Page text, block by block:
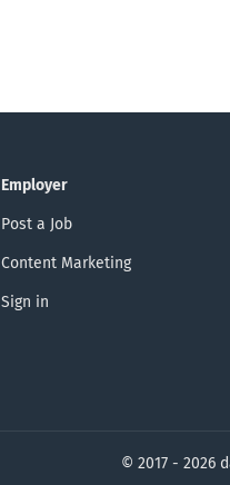
Employer
Post a Job
Content Marketing
Sign in
© 2017 - 2026